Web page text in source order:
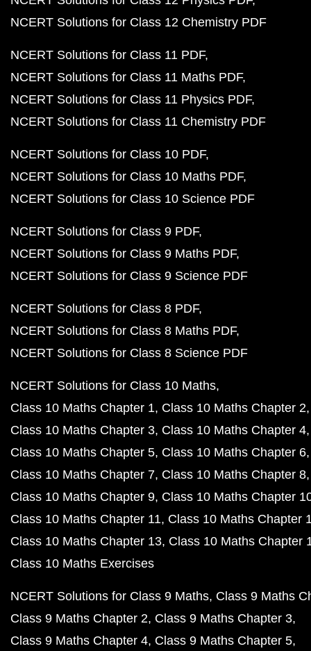
NCERT Solutions for Class 12 Chemistry PDF
NCERT Solutions for Class 11 PDF
NCERT Solutions for Class 11 Maths PDF
NCERT Solutions for Class 11 Physics PDF
NCERT Solutions for Class 11 Chemistry PDF
NCERT Solutions for Class 10 PDF
NCERT Solutions for Class 10 Maths PDF
NCERT Solutions for Class 10 Science PDF
NCERT Solutions for Class 9 PDF
NCERT Solutions for Class 9 Maths PDF
NCERT Solutions for Class 9 Science PDF
NCERT Solutions for Class 8 PDF
NCERT Solutions for Class 8 Maths PDF
NCERT Solutions for Class 8 Science PDF
NCERT Solutions for Class 10 Maths
Class 10 Maths Chapter 1 Class 10 Maths Chapter 2
Class 10 Maths Chapter 3 Class 10 Maths Chapter 4
Class 10 Maths Chapter 5 Class 10 Maths Chapter 6
Class 10 Maths Chapter 7 Class 10 Maths Chapter 8
Class 10 Maths Chapter 9 Class 10 Maths Chapter
Class 10 Maths Chapter 11 Class 10 Maths Chapter
Class 10 Maths Chapter 13 Class 10 Maths Chapter
Class 10 Maths Exercises
NCERT Solutions for Class 9 Maths Class 9 Maths
Class 9 Maths Chapter 2 Class 9 Maths Chapter 3
Class 9 Maths Chapter 4 Class 9 Maths Chapter 5